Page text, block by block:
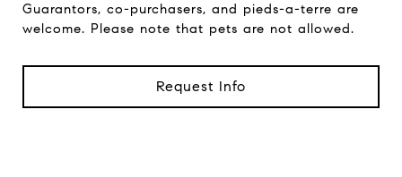
Guarantors, co-purchasers, and pieds-a-terre are
welcome. Please note that pets are not allowed.
Request Info